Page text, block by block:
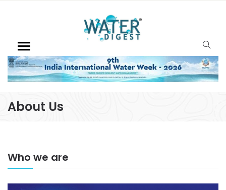
About Us
Who we are